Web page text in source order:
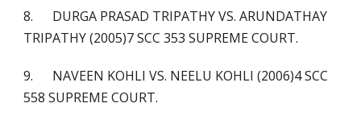
8. DURGA PRASAD TRIPATHY VS. ARUNDATHAY
TRIPATHY (2005)7 SCC 353 SUPREME COURT.
9. NAVEEN KOHLI VS. NEELU KOHLI (2006)4 SCC
558 SUPREME COURT.